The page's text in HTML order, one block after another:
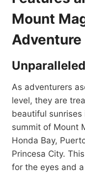
Mount
Adventure
As adventurers
level, they are
beautiful sunrises
summit of Mount
Honda Bay,
Princesa City.
for the eyes and